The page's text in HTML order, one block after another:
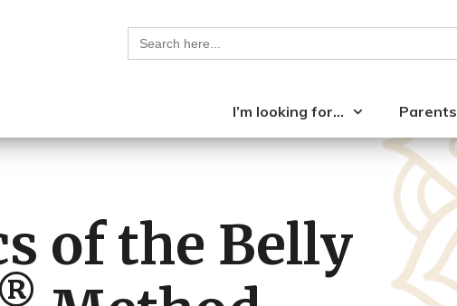
Search
for:
I’m looking for… Parents
of the Belly
®️